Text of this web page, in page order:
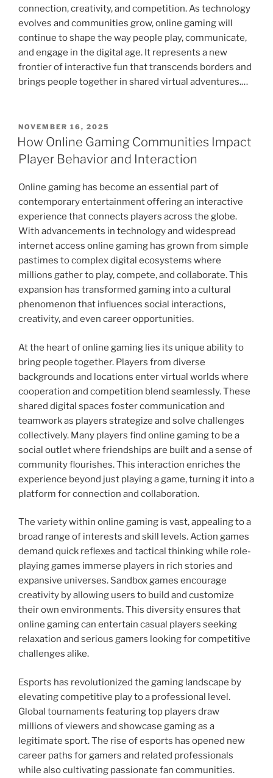
connection, creativity, and competition. As technology
evolves and communities grow, online gaming will
continue to shape the way people play, communicate,
and engage in the digital age. It represents a new
frontier of interactive fun that transcends borders and
brings people together in shared virtual adventures.…
POSTED
ON
NOVEMBER 16, 2025
How Online Gaming Communities Impact
Player Behavior and Interaction
Online gaming has become an essential part of
contemporary entertainment offering an interactive
experience that connects players across the globe.
With advancements in technology and widespread
internet access online gaming has grown from simple
pastimes to complex digital ecosystems where
millions gather to play, compete, and collaborate. This
expansion has transformed gaming into a cultural
phenomenon that influences social interactions,
creativity, and even career opportunities.
At the heart of online gaming lies its unique ability to
bring people together. Players from diverse
backgrounds and locations enter virtual worlds where
cooperation and competition blend seamlessly. These
shared digital spaces foster communication and
teamwork as players strategize and solve challenges
collectively. Many players find online gaming to be a
social outlet where friendships are built and a sense of
community flourishes. This interaction enriches the
experience beyond just playing a game, turning it into a
platform for connection and collaboration.
The variety within online gaming is vast, appealing to a
broad range of interests and skill levels. Action games
demand quick reflexes and tactical thinking while role-
playing games immerse players in rich stories and
expansive universes. Sandbox games encourage
creativity by allowing users to build and customize
their own environments. This diversity ensures that
online gaming can entertain casual players seeking
relaxation and serious gamers looking for competitive
challenges alike.
Esports has revolutionized the gaming landscape by
elevating competitive play to a professional level.
Global tournaments featuring top players draw
millions of viewers and showcase gaming as a
legitimate sport. The rise of esports has opened new
career paths for gamers and related professionals
while also cultivating passionate fan communities.